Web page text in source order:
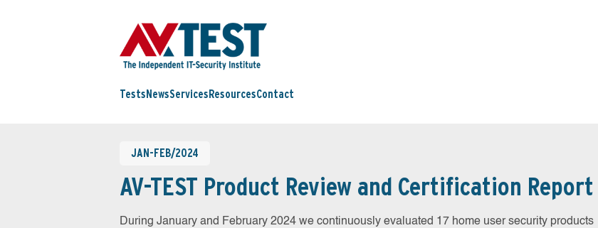
Tests NewsServices ResourcesContact
JAN-FEB/2024
AV-TEST Product Review and Certification Report
During January and February 2024 we continuously evaluated 17 home user security products